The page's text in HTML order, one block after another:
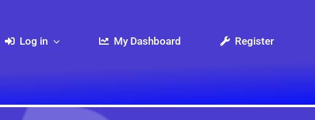
Log in My Dashboard Register